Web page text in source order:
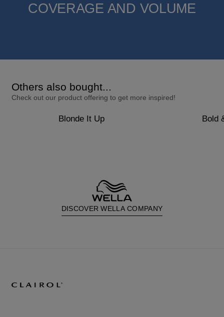
COVERAGE AND VOLUME
Others also bought...
Check out our product offering to get more inspired!
Blonde It Up Bold
DISCOVER WELLA COMPANY